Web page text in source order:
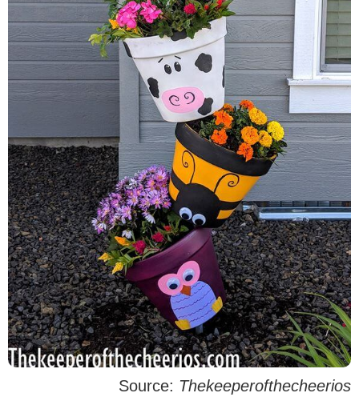
Source: Thekeeperofthecheerios